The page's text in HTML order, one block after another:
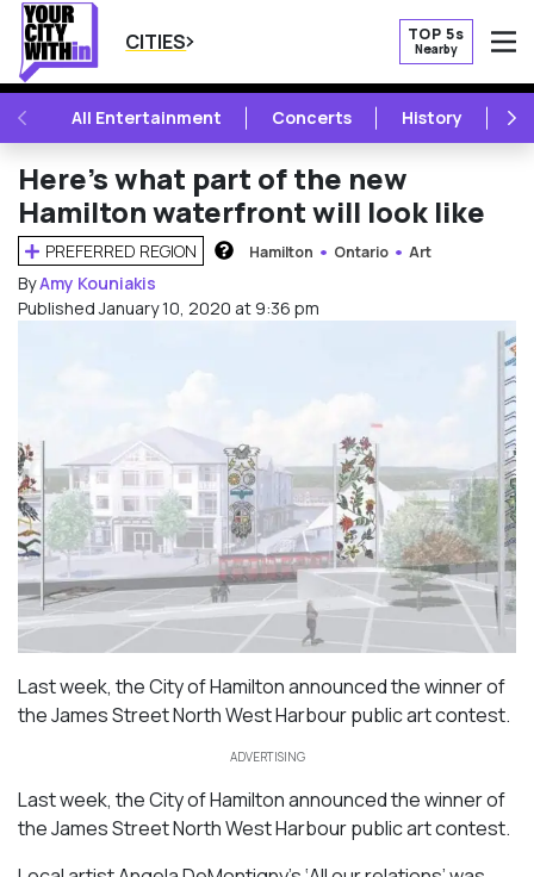
CITIES TOP 5s
Nearby
PREVIOUSAll Entertainment Concerts History
Here’s what part of the new
Hamilton waterfront will look like
PREFERRED REGION Hamilton Ontario Art
ByAmy Kouniakis
Published January 10, 2020 at 9:36 pm
Last week, the City of Hamilton announced the winner of
the James Street North West Harbour public art contest.
ADVERTISING
Last week, the City of Hamilton announced the winner of
the James Street North West Harbour public art contest.